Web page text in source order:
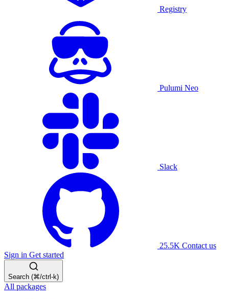
Registry
Pulumi Neo
Slack
25.5K Contact us
Sign in Get started
Search (⌘/ctrl-k)
All packages